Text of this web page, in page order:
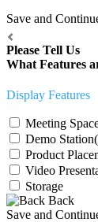
Save and
Please Tell Us
What Features
Display Features
Meeting
Demo
Product
Video
Storage
Back
Save and